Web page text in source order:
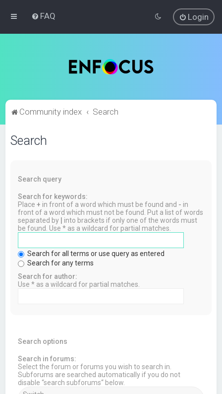
FAQ Login
Community index Search
Search
Search query
Search for keywords:
Place+ in front of a word which must be found and - in
front of a word which must not be found. Put a list of words
separated by
into brackets if only one of the words must
be found. Use * as a wildcard for partial matches.
Search for all terms or use query as entered
Search for any terms
Search for author:
Use * as a wildcard for partial matches.
Search options
Search in forums:
Select the forum or forums you wish to search in.
Subforums are searched automatically if you do not
disable “search subforums“ below.